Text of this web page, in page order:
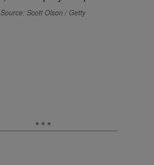
Source: Scott Olson / Getty